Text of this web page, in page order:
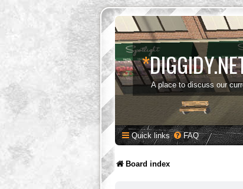
*
A place to discuss our
Quick links FAQ
Board index